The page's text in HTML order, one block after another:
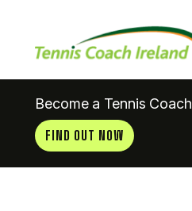
Become a Tennis Coach
FIND OUT NOW